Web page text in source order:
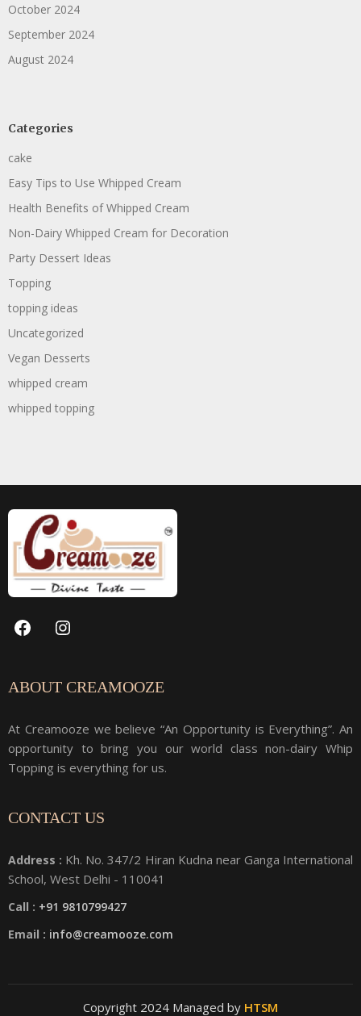
October 2024
September 2024
August 2024
Categories
cake
Easy Tips to Use Whipped Cream
Health Benefits of Whipped Cream
Non-Dairy Whipped Cream for Decoration
Party Dessert Ideas
Topping
topping ideas
Uncategorized
Vegan Desserts
whipped cream
whipped topping
FacebookInstagram
ABOUT CREAMOOZE
At Creamooze we believe “An Opportunity is Everything”. An
opportunity to bring you our world class non-dairy Whip
Topping is everything for us.
CONTACT US
Address : Kh. No. 347/2 Hiran Kudna near Ganga International
School, West Delhi - 110041
Call : +91 9810799427
Email : info@creamooze.com
Copyright 2024 Managed by HTSM